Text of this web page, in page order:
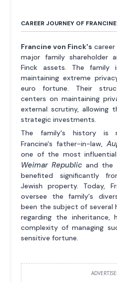
CAREER JOURNEY OF
Francine von Finck's career
major family shareholder
Finck assets. The family
maintaining extreme
euro fortune. Their
centers on maintaining
external scrutiny, allowing
strategic investments.
The family's history is
Francine's father-in-law,
one of the most
Weimar Republic and the
benefited significantly
Jewish property. Today,
oversee the family's
been the subject of several
regarding the inheritance,
complexity of managing
sensitive fortune.